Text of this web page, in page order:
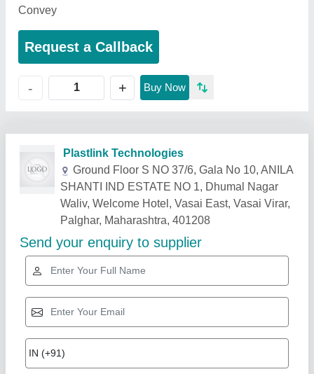
Convey
Request a Callback
- + Buy Now
Related Products Show More
Diamond